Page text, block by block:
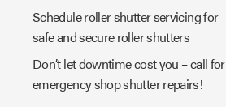
Schedule roller shutter servicing for
safe and secure roller shutters
Don’t let downtime cost you – call for
emergency shop shutter repairs!